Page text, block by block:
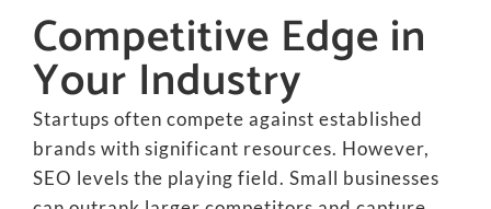
Competitive Edge in
Your Industry
Startups often compete against established
brands with significant resources. However,
SEO levels the playing field. Small businesses